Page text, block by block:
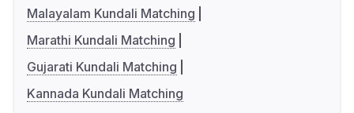
Malayalam Kundali Matching
Marathi Kundali Matching
Gujarati Kundali Matching
Kannada Kundali Matching